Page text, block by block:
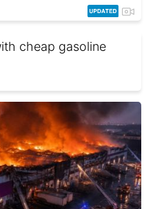
cheap gasoline